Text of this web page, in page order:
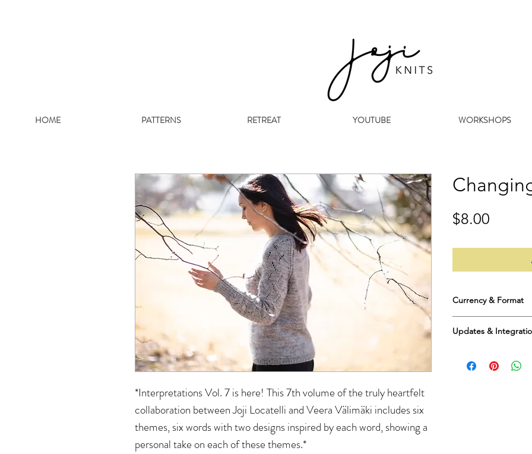
HOME PATTERNS RETREAT YOUTUBE WORKSHOPS
*Interpretations Vol. 7 is here! This 7th volume of the truly heartfelt
collaboration between Joji Locatelli and Veera Välimäki includes six
themes, six words with two designs inspired by each word, showing a
personal take on each of these themes.*
$8.00
Currency & Format
English as a digital
Updates &
your purchases.